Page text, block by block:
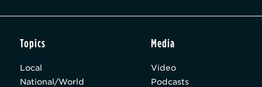
Topics
Local
National/World
Media
Video
Podcasts